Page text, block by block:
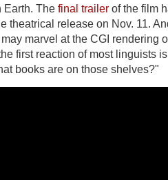
Earth. The final trailer of the film
theatrical release on Nov. 11.
marvel at the CGI rendering
first reaction of most linguists
books are on those shelves?"